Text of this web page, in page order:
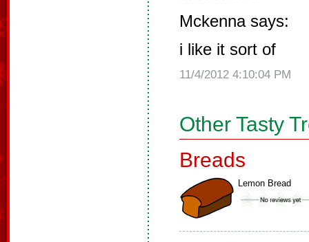
Mckenna says:
i like it sort of
11/4/2012 4:10:04 PM
Other Tasty
Breads
Lemon Bread